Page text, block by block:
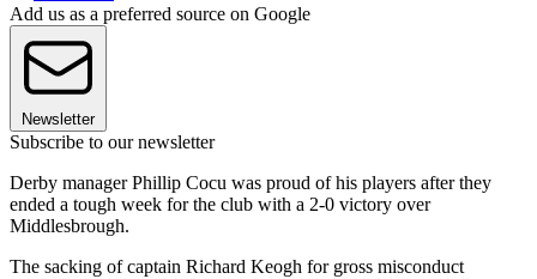
Add us as a preferred source on Google
Newsletter
Subscribe to our newsletter
Derby manager Phillip Cocu was proud of his players after they
ended a tough week for the club with a 2-0 victory over
Middlesbrough.
The sacking of captain Richard Keogh for gross misconduct